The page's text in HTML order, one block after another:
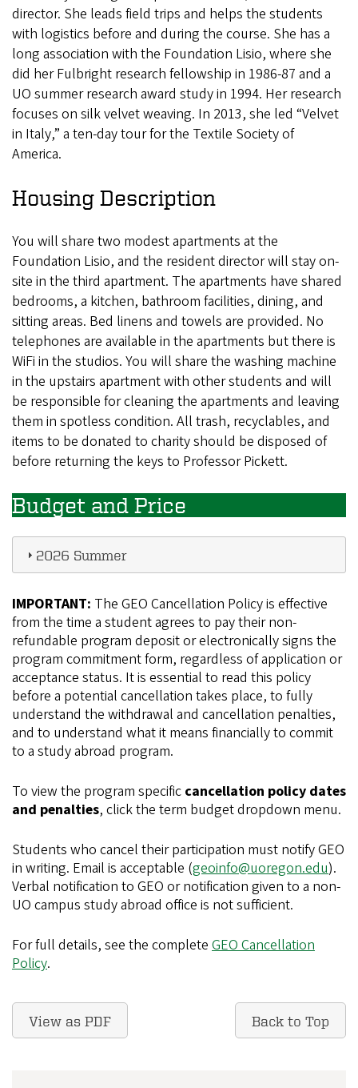
director. She leads field trips and helps the students
with logistics before and during the course. She has a
long association with the Foundation Lisio, where she
did her Fulbright research fellowship in 1986-87 and a
UO summer research award study in 1994. Her research
focuses on silk velvet weaving. In 2013, she led “Velvet
in Italy,” a ten-day tour for the Textile Society of
America.
Housing Description
You will share two modest apartments at the
Foundation Lisio, and the resident director will stay on-
site in the third apartment. The apartments have shared
bedrooms, a kitchen, bathroom facilities, dining, and
sitting areas. Bed linens and towels are provided. No
telephones are available in the apartments but there is
WiFi in the studios. You will share the washing machine
in the upstairs apartment with other students and will
be responsible for cleaning the apartments and leaving
them in spotless condition. All trash, recyclables, and
items to be donated to charity should be disposed of
before returning the keys to Professor Pickett.
Budget and Price
2026 Summer
IMPORTANT: The GEO Cancellation Policy is effective
from the time a student agrees to pay their non-
refundable program deposit or electronically signs the
program commitment form, regardless of application or
acceptance status. It is essential to read this policy
before a potential cancellation takes place, to fully
understand the withdrawal and cancellation penalties,
and to understand what it means financially to commit
to a study abroad program.
To view the program specific cancellation policy dates
and penalties, click the term budget dropdown menu.
Students who cancel their participation must notify GEO
in writing. Email is acceptable (geoinfo@uoregon.edu).
Verbal notification to GEO or notification given to a non-
UO campus study abroad office is not sufficient.
For full details, see the complete GEO Cancellation
Policy.
View as PDF Back to Top